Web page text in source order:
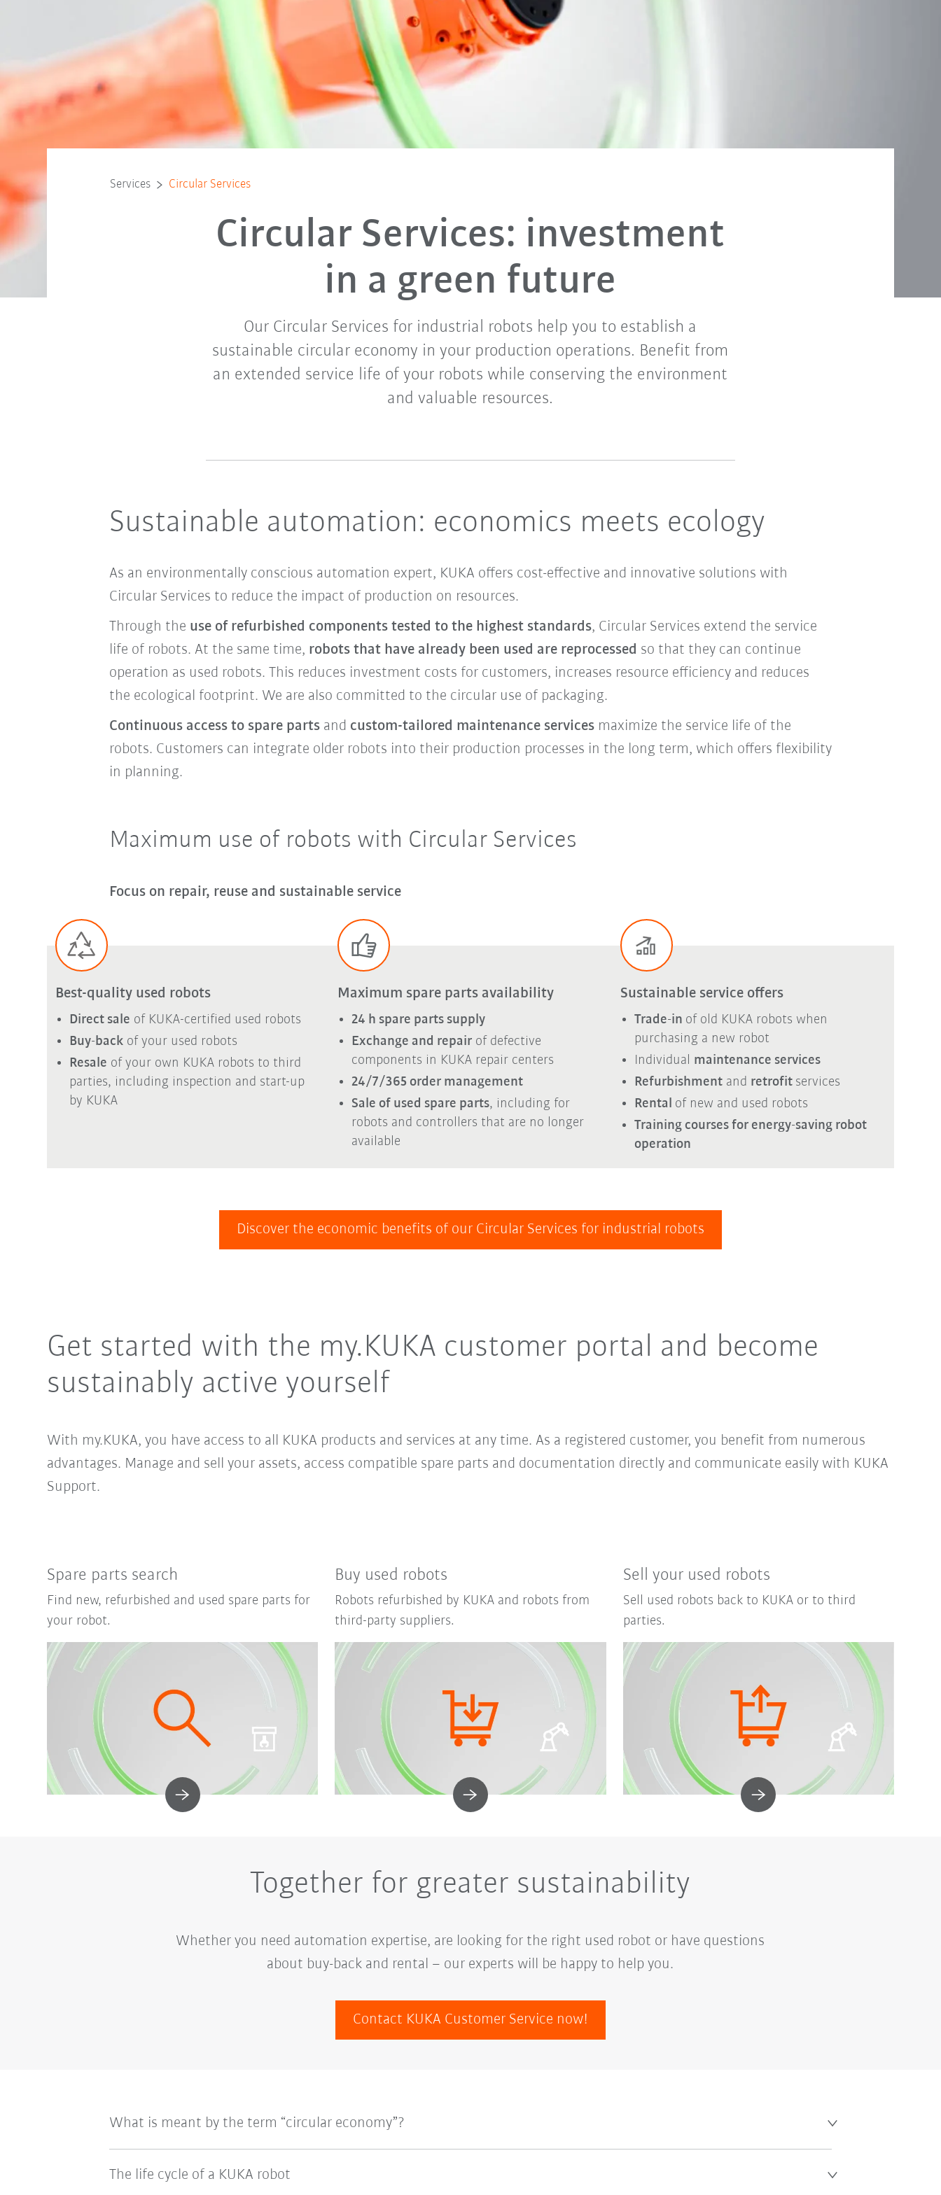
Services Circular Services
Circular Services: investment
in a green future
Our Circular Services for industrial robots help you to establish a
sustainable circular economy in your production operations. Benefit from
an extended service life of your robots while conserving the environment
and valuable resources.
Sustainable automation: economics meets ecology
As an environmentally conscious automation expert, KUKA offers cost-effective and innovative solutions with
Circular Services to reduce the impact of production on resources.
Through the use of refurbished components tested to the highest standards, Circular Services extend the service
life of robots. At the same time, robots that have already been used are reprocessed so that they can continue
operation as used robots. This reduces investment costs for customers, increases resource efficiency and reduces
the ecological footprint. We are also committed to the circular use of packaging.
Continuous access to spare partsand custom-tailored maintenance servicesmaximize the service life of the
robots. Customers can integrate older robots into their production processes in the long term, which offers flexibility
in planning.
Maximum use of robots with Circular Services
Focus on repair, reuse and sustainable service
Best-quality used robots
Direct sale of KUKA-certified used robots
Buy-backof your used robots
Resale of your own KUKA robots to third
parties, including inspection and start-up
by KUKA
Maximum spare parts availability
24 h spare parts supply
Exchange and repair of defective
components in KUKA repair centers
24/7/365 order management
Sale of used spare parts, including for
robots and controllers that are no longer
available
Sustainable service offers
Trade-in of old KUKA robots when
purchasing a new robot
Individual maintenance services
Refurbishmentand retrofit services
Rental of new and used robots
Training courses for energy-saving robot
operation
Discover the economic benefits of our Circular Services for industrial robots
Get started with the my.KUKA customer portal and become
sustainably active yourself
With my.KUKA, you have access to all KUKA products and services at any time. As a registered customer, you benefit from numerous
advantages. Manage and sell your assets, access compatible spare parts and documentation directly and communicate easily with KUKA
Support.
Spare parts search
Find new, refurbished and used spare parts for
your robot.
Buy used robots
Robots refurbished by KUKA and robots from
third-party suppliers.
Sell your used robots
Sell used robots back to KUKA or to third
parties.
Together for greater sustainability
Whether you need automation expertise, are looking for the right used robot or have questions
about buy-back and rental – our experts will be happy to help you.
Contact KUKA Customer Service now!
What is meant by the term “circular economy”?
The life cycle of a KUKA robot